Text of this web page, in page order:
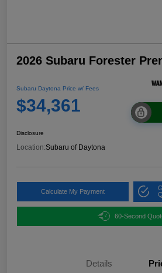
2026 Subaru Forester
Subaru Daytona Price w/ Fees
$34,361
Disclosure
Location:Subaru of Daytona
Calculate My Payment
60-Second
Details